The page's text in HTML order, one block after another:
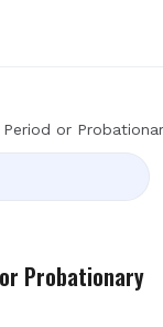
or
Probationary